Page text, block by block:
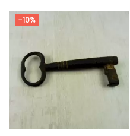
-10%